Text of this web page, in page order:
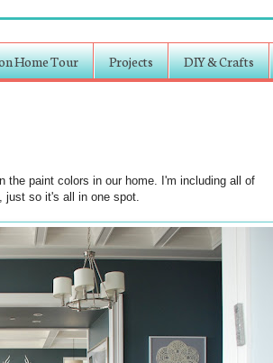
Home Tour Projects DIY & Crafts
the paint colors in our home. I'm including all of
just so it's all in one spot.